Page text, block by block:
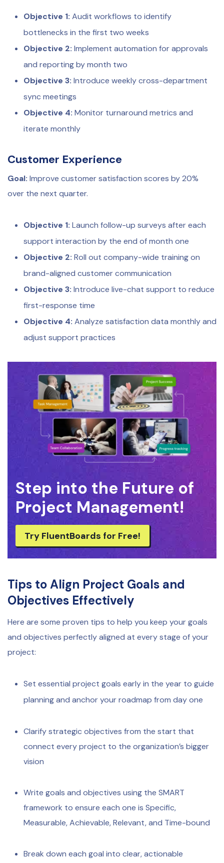
Objective 1: Audit workflows to identify
bottlenecks in the first two weeks
Objective 2: Implement automation for approvals
and reporting by month two
Objective 3: Introduce weekly cross-department
sync meetings
Objective 4: Monitor turnaround metrics and
iterate monthly
Customer Experience
Goal: Improve customer satisfaction scores by 20%
over the next quarter.
Objective 1: Launch follow-up surveys after each
support interaction by the end of month one
Objective 2: Roll out company-wide training on
brand-aligned customer communication
Objective 3: Introduce live-chat support to reduce
first-response time
Objective 4: Analyze satisfaction data monthly and
adjust support practices
Step into the Future of
Project Management!
Try FluentBoards for Free!
Tips to Align Project Goals and
Objectives Effectively
Here are some proven tips to help you keep your goals
and objectives perfectly aligned at every stage of your
project:
Set essential project goals early in the year to guide
planning and anchor your roadmap from day one
Clarify strategic objectives from the start that
connect every project to the organization’s bigger
vision
Write goals and objectives using the SMART
framework to ensure each one is Specific,
Measurable, Achievable, Relevant, and Time-bound
Break down each goal into clear, actionable